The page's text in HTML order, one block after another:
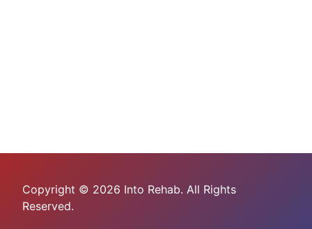
Copyright © 2026 Into Rehab. All Rights
Reserved.